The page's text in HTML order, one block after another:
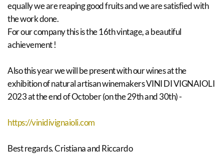
equally we are reaping good fruits and we are satisfied with
the work done.
For our company this is the 16th vintage, a beautiful
achievement !
Also this year we will be present with our wines at the
exhibition of natural artisan winemakers VINI DI VIGNAIOLI
2023 at the end of October (on the 29th and 30th) -
https://vinidivignaioli.com
Best regards. Cristiana and Riccardo